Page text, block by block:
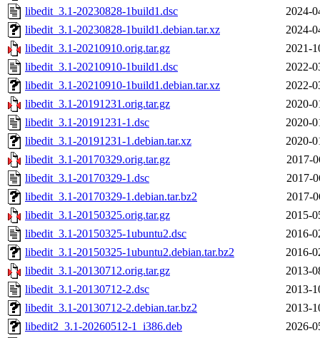
libedit_3.1-20230828-1build1.dsc
2024-
libedit_3.1-20230828-1build1.debian.tar.xz
2024-
libedit_3.1-20210910.orig.tar.gz
2021-
libedit_3.1-20210910-1build1.dsc
2022-
libedit_3.1-20210910-1build1.debian.tar.xz
2022-
libedit_3.1-20191231.orig.tar.gz
2020-
libedit_3.1-20191231-1.dsc
2020-
libedit_3.1-20191231-1.debian.tar.xz
2020-
libedit_3.1-20170329.orig.tar.gz
2017-
libedit_3.1-20170329-1.dsc
2017-
libedit_3.1-20170329-1.debian.tar.bz2
2017-
libedit_3.1-20150325.orig.tar.gz
2015-
libedit_3.1-20150325-1ubuntu2.dsc
2016-
libedit_3.1-20150325-1ubuntu2.debian.tar.bz2
2016-
libedit_3.1-20130712.orig.tar.gz
2013-
libedit_3.1-20130712-2.dsc
2013-
libedit_3.1-20130712-2.debian.tar.bz2
2013-
libedit2_3.1-20260512-1_i386.deb
2026-